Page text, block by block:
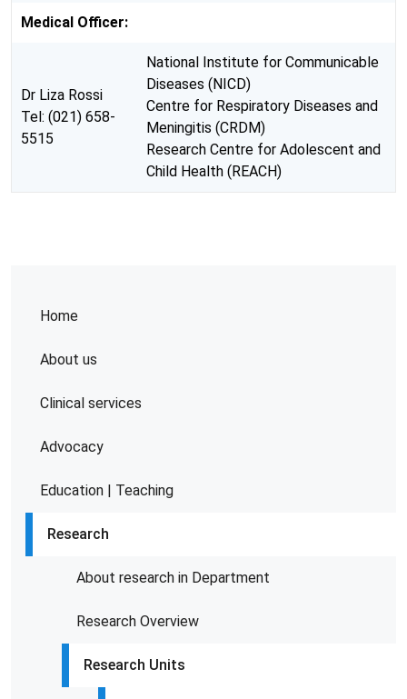
Home
About us
Clinical services
Advocacy
Education | Teaching
Research
About research in Department
Research Overview
Research Units
Medical Officer:
Dr Liza Rossi
Tel: (021) 658-
5515
National Institute for Communicable
Diseases (NICD)
Centre for Respiratory Diseases and
Meningitis (CRDM)
Research Centre for Adolescent and
Child Health (REACH)